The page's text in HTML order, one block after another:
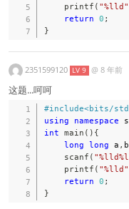
printf ( "%lld"
return 0 ;
}
2351599120 LV 9 @ 8 年前
这题...呵呵
#include<bits/
using
namespace
int main ( ) {
long long a , b
scanf (
printf ( "%lld"
return 0 ;
}